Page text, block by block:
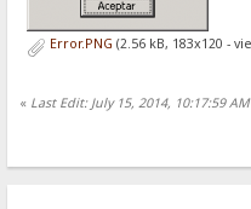
Error.PNG (2.56 kB, 183x120 -
« Last Edit: July 15, 2014, 10:17:59